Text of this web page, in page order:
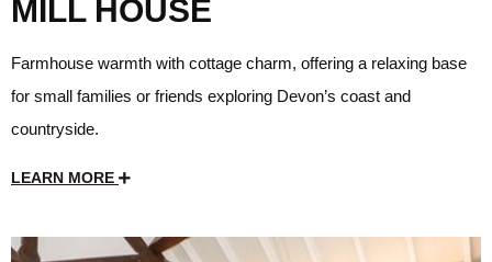
MILL HOUSE
Farmhouse warmth with cottage charm, offering a relaxing base
for small families or friends exploring Devon’s coast and
countryside.
LEARN MORE